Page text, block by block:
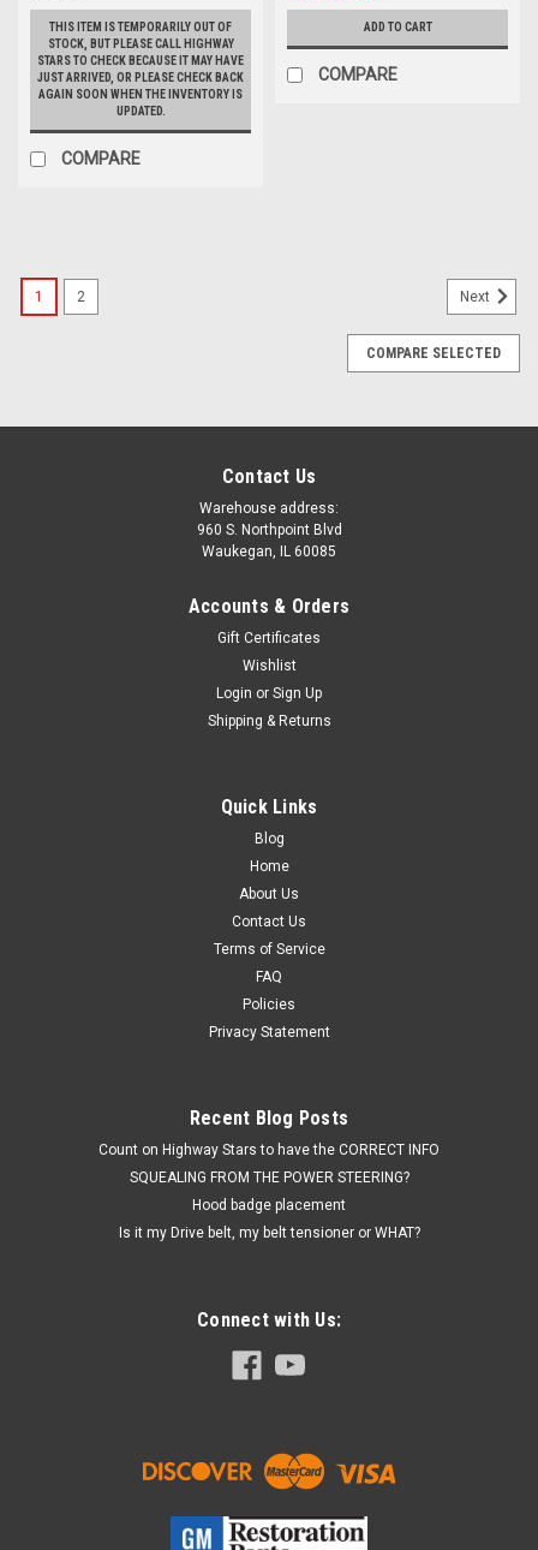
THIS ITEM IS TEMPORARILY OUT OF
STOCK, BUT PLEASE CALL HIGHWAY
STARS TO CHECK BECAUSE IT MAY HAVE
JUST ARRIVED, OR PLEASE CHECK BACK
AGAIN SOON WHEN THE INVENTORY IS
UPDATED.
COMPARE
ADD TO CART
COMPARE
EGR Molded Vacuum Hose Assembly with GM
Check Valves - 1986-1987 Turbo Regal, Grand
National, and 1987 GNX
Brand-new Highway Stars exclusive reproduction MOLDED
correct GM6148M spec rubber polymer, (NOT WINDSHIELD
THIS ITEM IS TEMPORARILY OUT OF STOCK, BUT PLEASE
CALL HIGHWAY STARS TO CHECK BECAUSE IT MAY HAVE
1 2 Next
COMPARE SELECTED
Contact Us
Warehouse address:
960 S. Northpoint Blvd
Waukegan, IL 60085
Accounts & Orders
Gift Certificates
Wishlist
Login or Sign Up
Shipping & Returns
Quick Links
Blog
Home
About Us
Contact Us
Terms of Service
FAQ
Policies
Privacy Statement
Recent Blog Posts
Count on Highway Stars to have the CORRECT INFO
SQUEALING FROM THE POWER STEERING?
Hood badge placement
Is it my Drive belt, my belt tensioner or WHAT?
Connect with Us: